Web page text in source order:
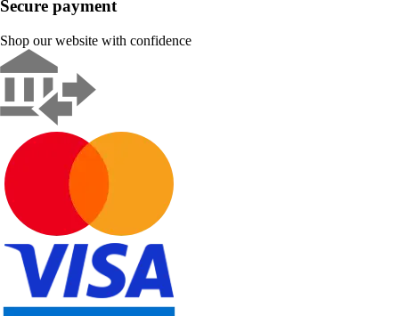
Secure payment
Shop our website with confidence